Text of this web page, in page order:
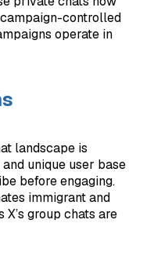
controlled
operate in
landscape is
unique user base
before engaging.
immigrant and
group chats are